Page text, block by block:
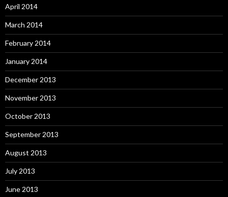
April 2014
March 2014
February 2014
January 2014
December 2013
November 2013
October 2013
September 2013
August 2013
July 2013
June 2013